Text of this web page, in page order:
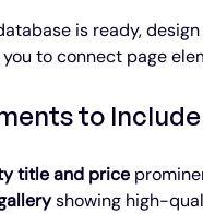
is ready,
you to connect page
to Include
title and price
showing high-